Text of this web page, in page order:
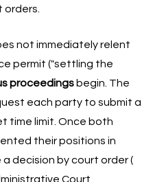
not immediately relent
permit ("settling the
proceedingsbegin. The
each party to submit a
time limit. Once both
their positions in
decision by court order (
Court